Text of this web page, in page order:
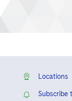
Locations
Subscribe